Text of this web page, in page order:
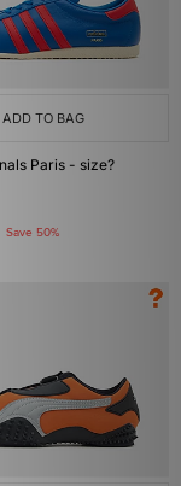
ADD TO BAG
Paris - size?
Save 50%